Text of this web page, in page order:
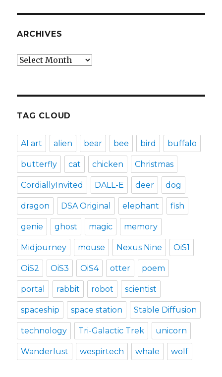
ARCHIVES
Archives
TAG CLOUD
AI art alien bear bee bird buffalo
butterfly cat chicken Christmas
CordiallyInvited DALL-E deer dog
dragon DSA Original elephant fish
genie ghost magic memory
Midjourney mouse Nexus Nine OiS1
OiS2 OiS3 OiS4 otter poem
portal rabbit robot scientist
spaceship space station Stable Diffusion
technology Tri-Galactic Trek unicorn
Wanderlust wespirtech whale wolf